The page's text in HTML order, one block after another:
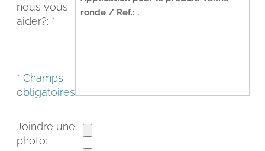
INSTAGRAM
nous vous
aider?: *
* Champs
obligatoires
Joindre une
photo: